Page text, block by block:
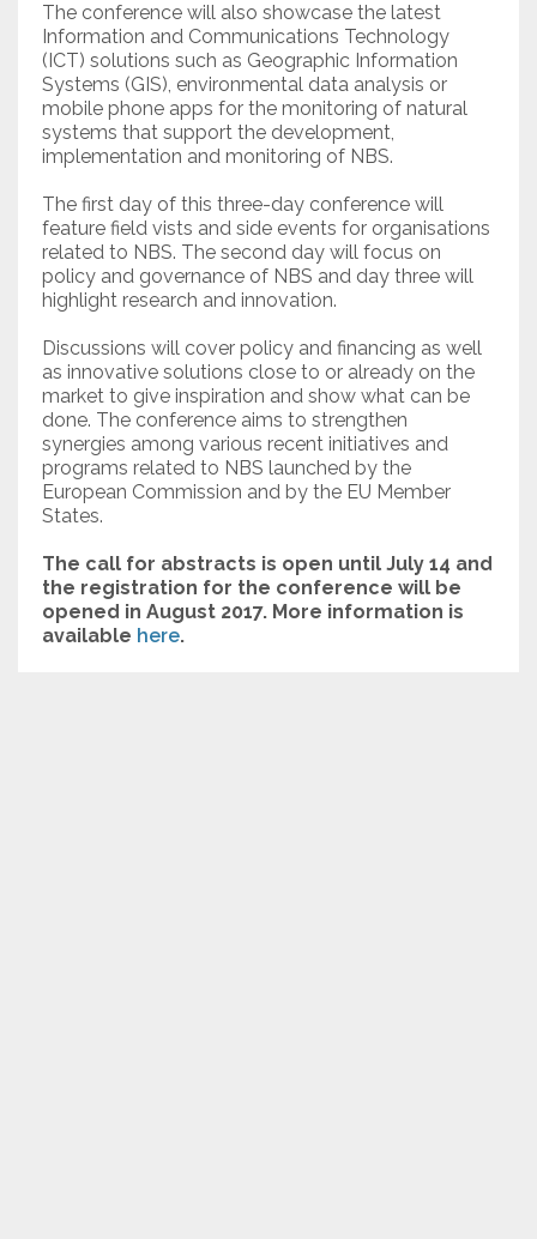
The conference will also showcase the latest
Information and Communications Technology
(ICT) solutions such as Geographic Information
Systems (GIS), environmental data analysis or
mobile phone apps for the monitoring of natural
systems that support the development,
implementation and monitoring of NBS.
The first day of this three-day conference will
feature field vists and side events for organisations
related to NBS. The second day will focus on
policy and governance of NBS and day three will
highlight research and innovation.
Discussions will cover policy and financing as well
as innovative solutions close to or already on the
market to give inspiration and show what can be
done. The conference aims to strengthen
synergies among various recent initiatives and
programs related to NBS launched by the
European Commission and by the EU Member
States.
The call for abstracts is open until July 14 and
the registration for the conference will be
opened in August 2017. More information is
available here.